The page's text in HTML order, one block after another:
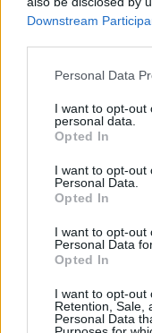
Downstream
Personal Data
I want to opt-out
personal data.
Opted In
I want to opt-out
Personal Data.
Opted In
I want to opt-out
Personal Data
Opted In
I want to opt-out
Retention, Sale,
Personal Data
Live
with
MUSIC
Live
MUSIC